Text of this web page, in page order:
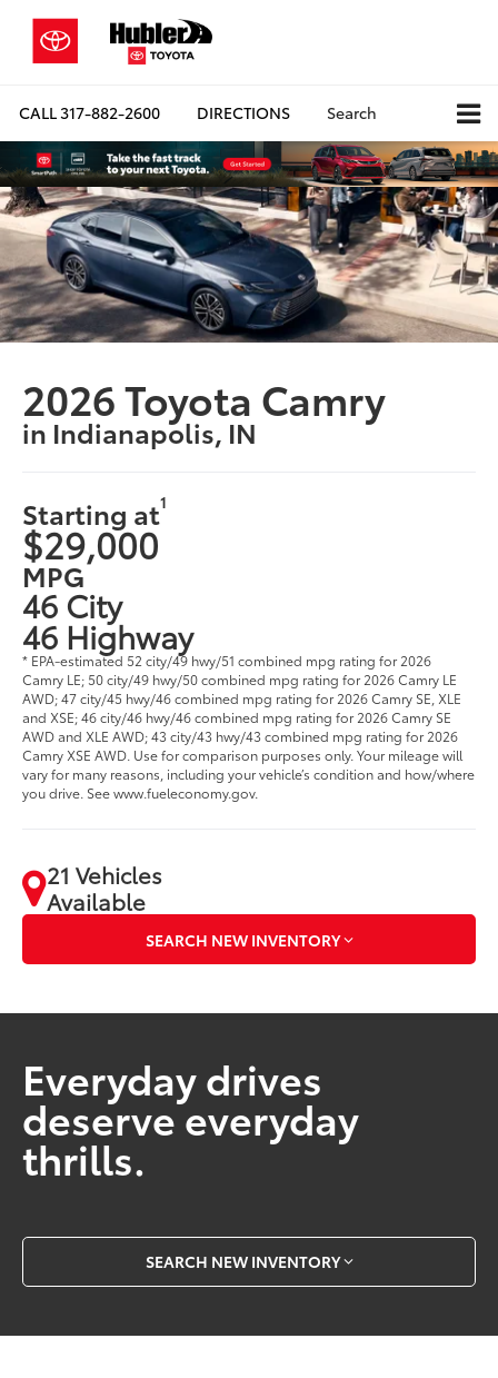
CALL317-882-2600 DIRECTIONS Search
2026 Toyota Camry
in Indianapolis, IN
Starting at1
$29,000
MPG
46 City
46 Highway
* EPA-estimated 52 city/49 hwy/51 combined mpg rating for 2026
Camry LE; 50 city/49 hwy/50 combined mpg rating for 2026 Camry LE
AWD; 47 city/45 hwy/46 combined mpg rating for 2026 Camry SE, XLE
and XSE; 46 city/46 hwy/46 combined mpg rating for 2026 Camry SE
AWD and XLE AWD; 43 city/43 hwy/43 combined mpg rating for 2026
Camry XSE AWD. Use for comparison purposes only. Your mileage will
vary for many reasons, including your vehicle’s condition and how/where
you drive. See www.fueleconomy.gov.
21 Vehicles
Available
SEARCH NEW INVENTORY
Everyday drives
deserve everyday
thrills.
SEARCH NEW INVENTORY